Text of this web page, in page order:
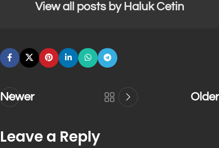
View all posts by Haluk Cetin
Newer Older
Leave a Reply